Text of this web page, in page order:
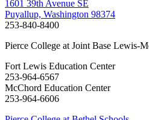
1601 39th Avenue SE
Puyallup, Washington 98374
253-840-8400
Pierce College at Joint Base Lewis-
Fort Lewis Education Center
253-964-6567
McChord Education Center
253-964-6606